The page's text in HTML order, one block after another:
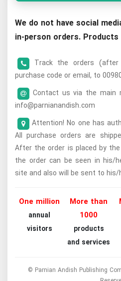
We do not have social
in-person orders.
Track the orders
purchase code or email, to
Contact us via the main
info@parnianandish.com
Attention! No one has
All purchase orders are
After the order is placed by
the order can be seen in his/
site and also will be sent to his/
One million
annual
visitors
More than
1000
products
and services
© Parnian Andish Publishing